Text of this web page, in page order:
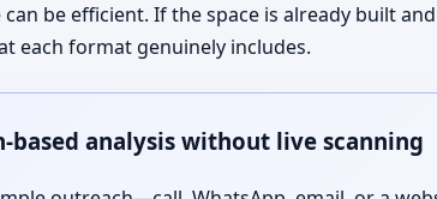
be efficient. If the space is already built
each format genuinely includes.
based analysis without live scanning